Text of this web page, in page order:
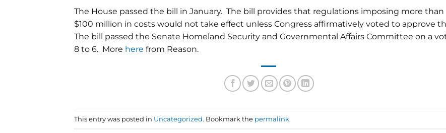
The House passed the bill in January. The bill provides that regulations imposing more than
$100 million in costs would not take effect unless Congress affirmatively voted to approve
The bill passed the Senate Homeland Security and Governmental Affairs Committee on a
8 to 6. More here from Reason.
This entry was posted in Uncategorized. Bookmark the permalink.